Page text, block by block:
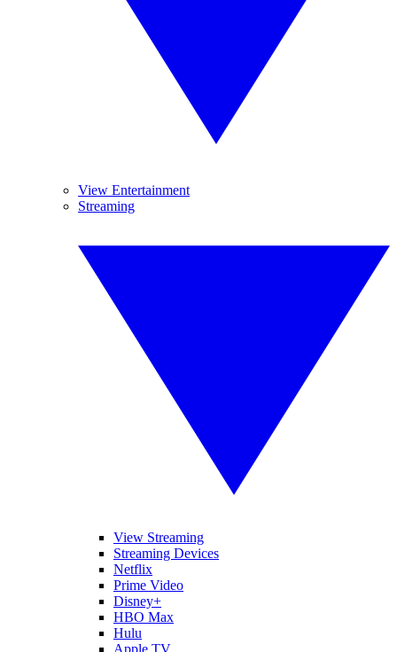
View Entertainment
Streaming
View Streaming
Streaming Devices
Netflix
Prime Video
Disney+
HBO Max
Hulu
Apple TV